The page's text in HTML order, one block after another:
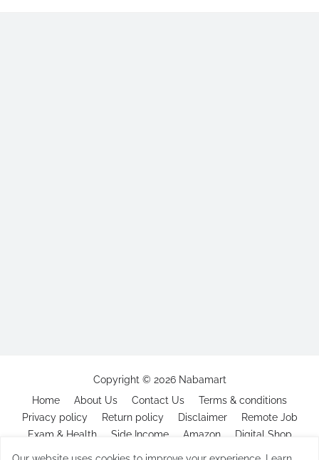
Copyright © 2026 Nabamart
Home
About Us Contact Us
Terms & conditions
Privacy policy
Return policy Disclaimer
Remote Job
Exam & Health
Side Income Amazon Digital Shop